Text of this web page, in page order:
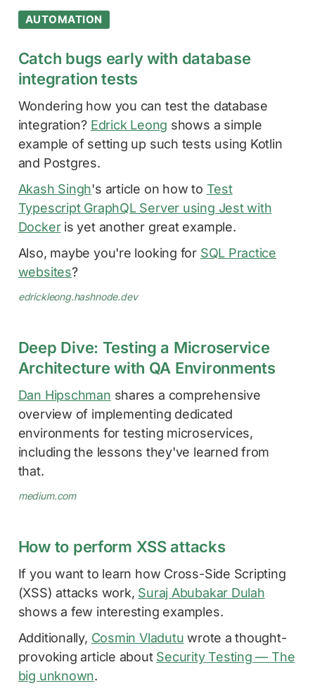
AUTOMATION
Catch bugs early with database
integration tests
Wondering how you can test the database
integration? Edrick Leong shows a simple
example of setting up such tests using Kotlin
and Postgres.
Akash Singh's article on how to Test
Typescript GraphQL Server using Jest with
Dockeris yet another great example.
Also, maybe you're looking for SQL Practice
websites?
edrickleong.hashnode.dev
Deep Dive: Testing a Microservice
Architecture with QA Environments
Dan Hipschman shares a comprehensive
overview of implementing dedicated
environments for testing microservices,
including the lessons they've learned from
that.
medium.com
How to perform XSS attacks
If you want to learn how Cross-Side Scripting
(XSS) attacks work, Suraj Abubakar Dulah
shows a few interesting examples.
Additionally, Cosmin Vladutu wrote a thought-
provoking article about Security Testing — The
big unknown.